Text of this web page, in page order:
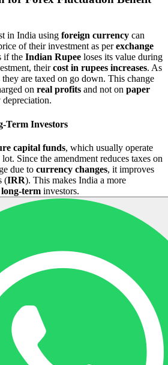
in India using foreign currency can
of their investment as perexchange
if the Indian Rupee loses its value during
theircost in rupees increases. As
they are taxed on go down. This change
on real profits and not on paper
depreciation.
Term Investors
capital funds, which usually operate
Since the amendment reduces taxes on
due to currency changes, it improves
(IRR). This makes India a more
long-term investors.